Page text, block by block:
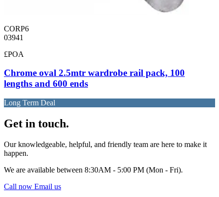
CORP6
03941
£POA
Chrome oval 2.5mtr wardrobe rail pack, 100
lengths and 600 ends
Long Term Deal
Get in touch.
Our knowledgeable, helpful, and friendly team are here to make it
happen.
We are available between 8:30AM - 5:00 PM (Mon - Fri).
Call now Email us